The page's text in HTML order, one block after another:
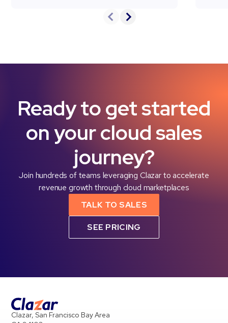
Ready to get started
on your cloud sales
journey?
Join hundreds of teams leveraging Clazar to accelerate
revenue growth through cloud marketplaces
TALK TO SALES
SEE PRICING
Clazar, San Francisco Bay Area